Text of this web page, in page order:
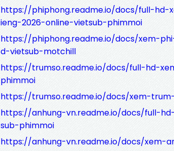
https://phiphong.readme.io/docs/full-
ieng-2026-online-vietsub-phimmoi
https://phiphong.readme.io/docs/xem-
d-vietsub-motchill
https://trumso.readme.io/docs/full-hd-
phimmoi
https://trumso.readme.io/docs/xem-
https://anhung-vn.readme.io/docs/full-
sub-phimmoi
https://anhung-vn.readme.io/docs/xem-